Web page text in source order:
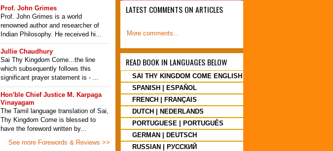
Prof. John Grimes
Prof. John Grimes is a world
renowned author and researcher of
Indian Philosophy. He received hi...
Jullie Chaudhury
Sai Thy Kingdom Come...the line
which subsequently follows this
significant prayer statement is - ...
Hon'ble Chief Justice M. Karpaga
Vinayagam
The Tamil language translation of Sai,
Thy Kingdom Come is blessed to
have the foreword written by...
See more Forewords & Reviews >>
LATEST COMMENTS ON ARTICLES
More comments...
READ BOOK IN LANGUAGES BELOW
SAI THY KINGDOM COME ENGLISH
SPANISH | ESPAÑOL
FRENCH | FRANÇAIS
DUTCH | NEDERLANDS
PORTUGUESE | PORTUGUÊS
GERMAN | DEUTSCH
RUSSIAN | PУССКИЙ